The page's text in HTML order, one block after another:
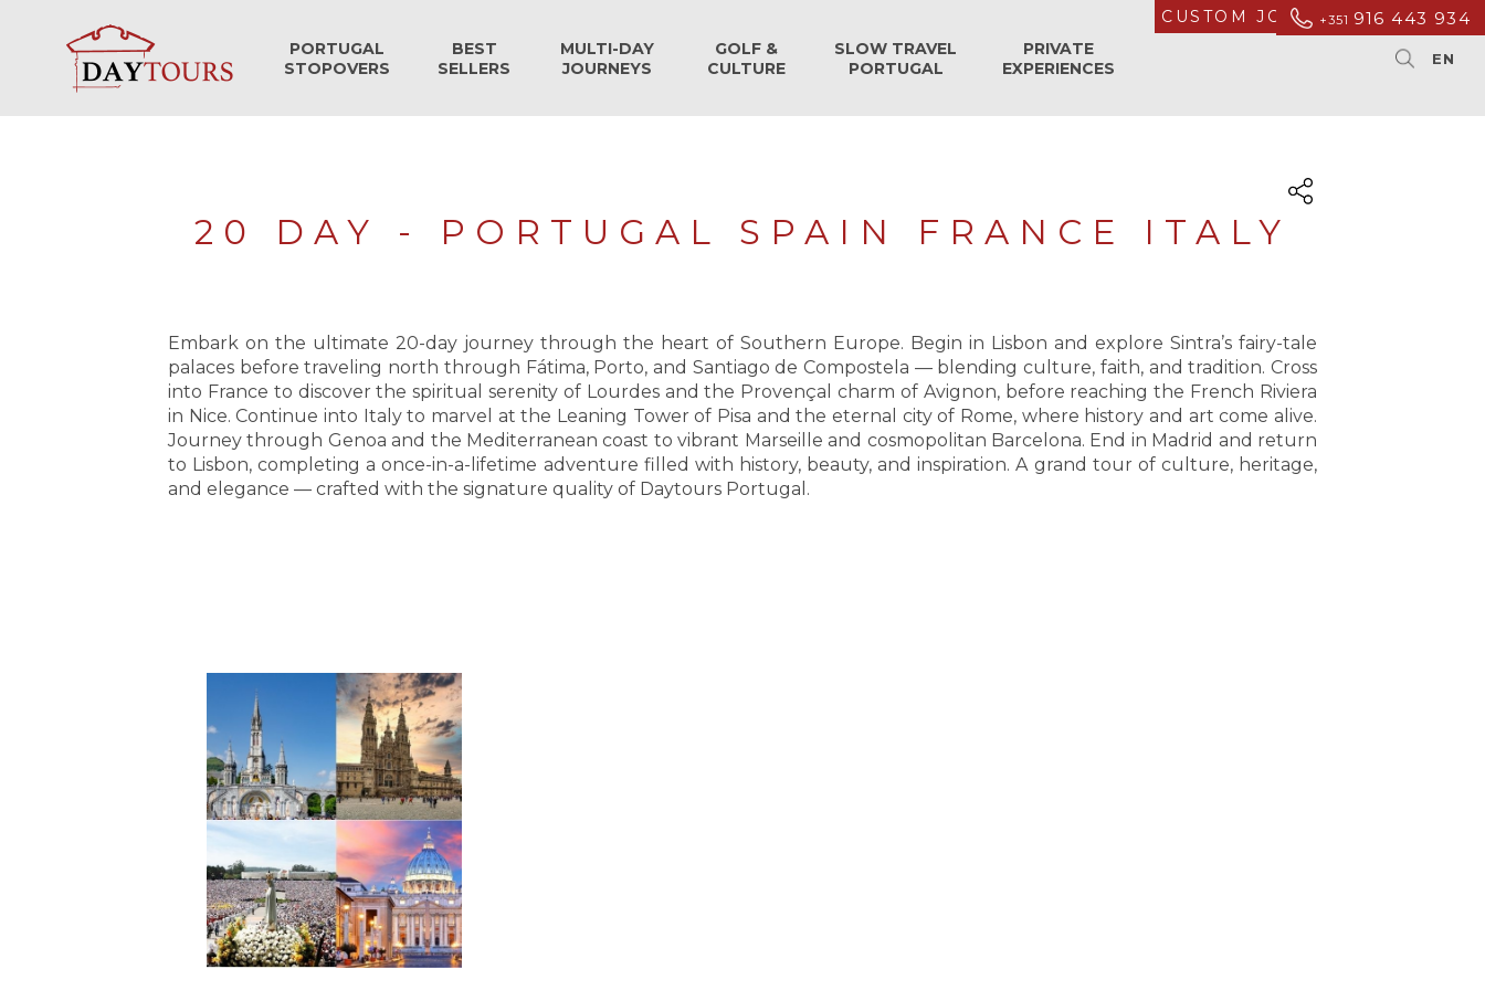
PORTUGAL
STOPOVERS
BEST
SELLERS
MULTI-DAY
JOURNEYS
GOLF &
CULTURE
SLOW TRAVEL
PORTUGAL
PRIVATE
EXPERIENCES
CUSTOM JOURNEYS
+351 916 443 934
20 DAY - PORTUGAL SPAIN FRANCE ITALY
Embark on the ultimate 20-day journey through the heart of Southern Europe. Begin in Lisbon and explore Sintra’s fairy-tale
palaces before traveling north through Fátima, Porto, and Santiago de Compostela — blending culture, faith, and tradition. Cross
into France to discover the spiritual serenity of Lourdes and the Provençal charm of Avignon, before reaching the French Riviera
in Nice. Continue into Italy to marvel at the Leaning Tower of Pisa and the eternal city of Rome, where history and art come alive.
Journey through Genoa and the Mediterranean coast to vibrant Marseille and cosmopolitan Barcelona. End in Madrid and return
to Lisbon, completing a once-in-a-lifetime adventure filled with history, beauty, and inspiration. A grand tour of culture, heritage,
and elegance — crafted with the signature quality of Daytours Portugal.